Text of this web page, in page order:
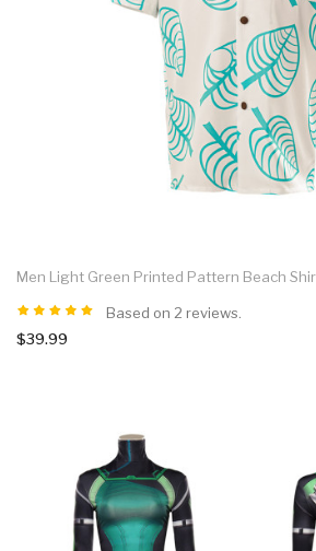
Men Light Green Printed Pattern Beach
Based on 2 reviews.
$39.99